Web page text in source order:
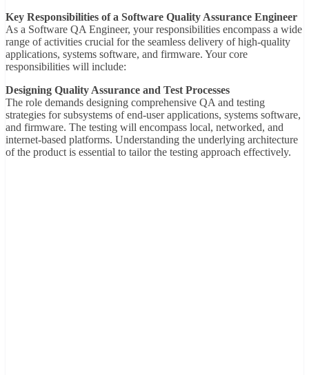
Key Responsibilities of a Software Quality Assurance Engineer
As a Software QA Engineer, your responsibilities encompass a wide
range of activities crucial for the seamless delivery of high-quality
applications, systems software, and firmware. Your core
responsibilities will include:
Designing Quality Assurance and Test Processes
The role demands designing comprehensive QA and testing
strategies for subsystems of end-user applications, systems software,
and firmware. The testing will encompass local, networked, and
internet-based platforms. Understanding the underlying architecture
of the product is essential to tailor the testing approach effectively.